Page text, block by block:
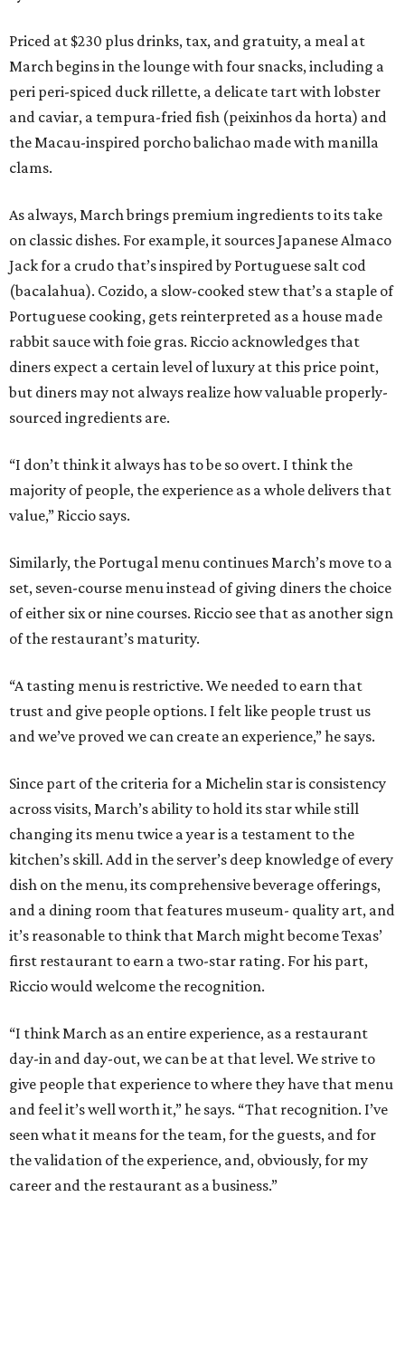
Priced at $230 plus drinks, tax, and gratuity, a meal at
March begins in the lounge with four snacks, including a
peri peri-spiced duck rillette, a delicate tart with lobster
and caviar, a tempura-fried fish (peixinhos da horta) and
the Macau-inspired porcho balichao made with manilla
clams.
As always, March brings premium ingredients to its take
on classic dishes. For example, it sources Japanese Almaco
Jack for a crudo that’s inspired by Portuguese salt cod
(bacalahua). Cozido, a slow-cooked stew that’s a staple of
Portuguese cooking, gets reinterpreted as a house made
rabbit sauce with foie gras. Riccio acknowledges that
diners expect a certain level of luxury at this price point,
but diners may not always realize how valuable properly-
sourced ingredients are.
“I don’t think it always has to be so overt. I think the
majority of people, the experience as a whole delivers that
value,” Riccio says.
Similarly, the Portugal menu continues March’s move to a
set, seven-course menu instead of giving diners the choice
of either six or nine courses. Riccio see that as another sign
of the restaurant’s maturity.
“A tasting menu is restrictive. We needed to earn that
trust and give people options. I felt like people trust us
and we’ve proved we can create an experience,” he says.
Since part of the criteria for a Michelin star is consistency
across visits, March’s ability to hold its star while still
changing its menu twice a year is a testament to the
kitchen’s skill. Add in the server’s deep knowledge of every
dish on the menu, its comprehensive beverage offerings,
and a dining room that features museum- quality art, and
it’s reasonable to think that March might become Texas’
first restaurant to earn a two-star rating. For his part,
Riccio would welcome the recognition.
“I think March as an entire experience, as a restaurant
day-in and day-out, we can be at that level. We strive to
give people that experience to where they have that menu
and feel it’s well worth it,” he says. “That recognition. I’ve
seen what it means for the team, for the guests, and for
the validation of the experience, and, obviously, for my
career and the restaurant as a business.”